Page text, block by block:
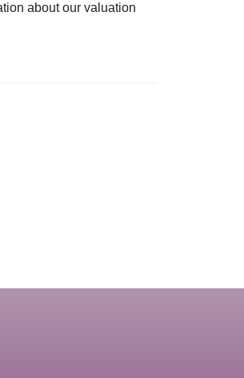
about our valuation